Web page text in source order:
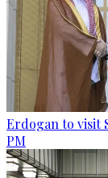
Erdogan to visit
PM